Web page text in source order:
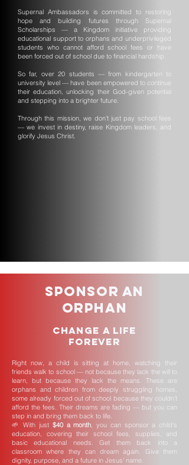
Supernal Ambassadors is committed to restoring
hope and building futures through Supernal
Scholarships — a Kingdom initiative providing
educational support to orphans and underprivileged
students who cannot afford school fees or have
been forced out of school due to financial hardship.
So far, over 20 students — from kindergarten to
university level — have been empowered to continue
their education, unlocking their God-given potential
and stepping into a brighter future.
Through this mission, we don’t just pay school fees
— we invest in destiny, raise Kingdom leaders, and
glorify Jesus Christ.
Sponsor an
Orphan
Change a Life
Forever
Right now, a child is sitting at home, watching their
friends walk to school — not because they lack the will to
learn, but because they lack the means. These are
orphans and children from deeply struggling homes,
some already forced out of school because they couldn’t
afford the fees. Their dreams are fading — but you can
step in and bring them back to life.
🌱 With just $40 a month, you can sponsor a child’s
education, covering their school fees, supplies, and
basic educational needs. Get them back into a
classroom where they can dream again. Give them
dignity, purpose, and a future in Jesus’ name.